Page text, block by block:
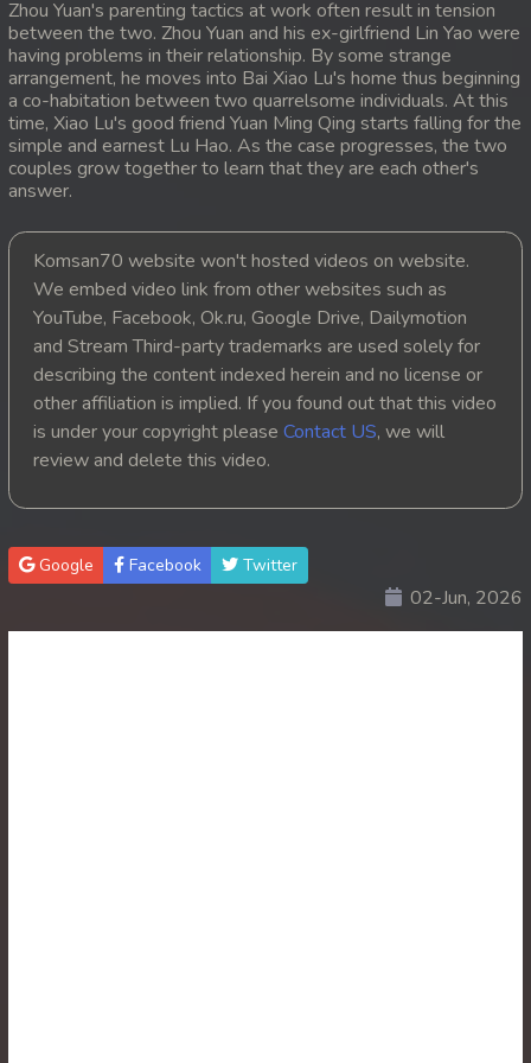
20. Lok Police Kampul Sne
21. Lok Police Kampul Sne
22. Lok Police Kampul Sne
24. Lok Police Kampul Sne
25. Lok Police Kampul Sne
26. Lok Police Kampul Sne
27. Lok Police Kampul Sne
30. Lok Police Kampul Sne
31. Lok Police Kampul Sne
Zhou Yuan's parenting tactics at work often result in tension
between the two. Zhou Yuan and his ex-girlfriend Lin Yao were
having problems in their relationship. By some strange
arrangement, he moves into Bai Xiao Lu's home thus beginning
a co-habitation between two quarrelsome individuals. At this
time, Xiao Lu's good friend Yuan Ming Qing starts falling for the
simple and earnest Lu Hao. As the case progresses, the two
couples grow together to learn that they are each other's
answer.
Komsan70 website won't hosted videos on website.
We embed video link from other websites such as
YouTube, Facebook, Ok.ru, Google Drive, Dailymotion
and Stream Third-party trademarks are used solely for
describing the content indexed herein and no license or
other affiliation is implied. If you found out that this video
is under your copyright please Contact US, we will
review and delete this video.
Google Facebook Twitter
02-Jun, 2026